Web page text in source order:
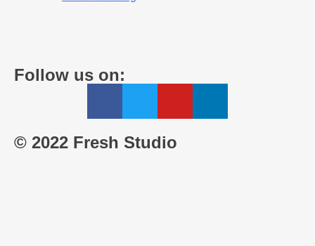
Follow us on:
© 2022 Fresh Studio